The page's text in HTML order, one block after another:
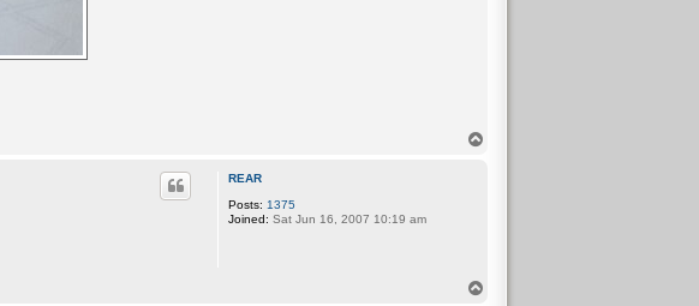
REAR
Posts: 1375
Joined: Sat Jun 16, 2007 10:19 am